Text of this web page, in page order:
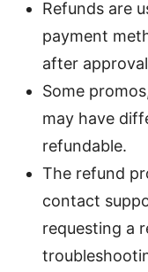
Refunds are
payment
after
Some
may have
refundable.
The refund
contact
requesting a